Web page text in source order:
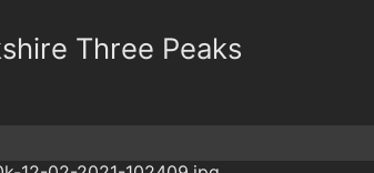
Three Peaks